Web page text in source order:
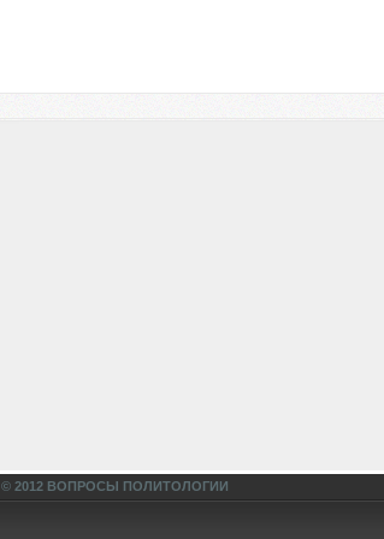
© 2012 ВОПРОСЫ ПОЛИТОЛОГИИ